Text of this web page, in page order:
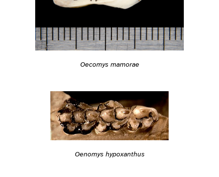
Oecomys mamorae
Oenomys hypoxanthus